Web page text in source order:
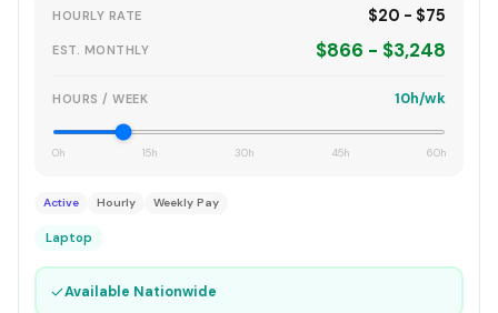
HOURLY RATE $20 - $75
EST. MONTHLY $866 - $3,248
HOURS / WEEK 10h/wk
0h 15h 30h 45h 60h
Active Hourly Weekly Pay
Laptop
✓Available Nationwide